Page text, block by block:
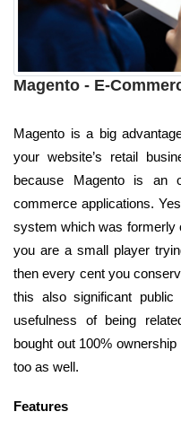
Magento - E-
Magento is a big
your website’s retail
because Magento is an
commerce applications.
system which was formerly
you are a small player
then every cent you
this also significant
usefulness of being
bought out 100%
too as well.
Features